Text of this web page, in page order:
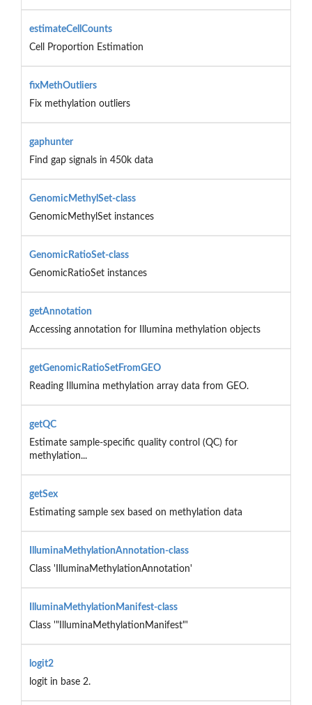
estimateCellCounts
Cell Proportion Estimation
fixMethOutliers
Fix methylation outliers
gaphunter
Find gap signals in 450k data
GenomicMethylSet-class
GenomicMethylSet instances
GenomicRatioSet-class
GenomicRatioSet instances
getAnnotation
Accessing annotation for Illumina methylation objects
getGenomicRatioSetFromGEO
Reading Illumina methylation array data from GEO.
getQC
Estimate sample-specific quality control (QC) for
methylation...
getSex
Estimating sample sex based on methylation data
IlluminaMethylationAnnotation-class
Class 'IlluminaMethylationAnnotation'
IlluminaMethylationManifest-class
Class '"IlluminaMethylationManifest"'
logit2
logit in base 2.